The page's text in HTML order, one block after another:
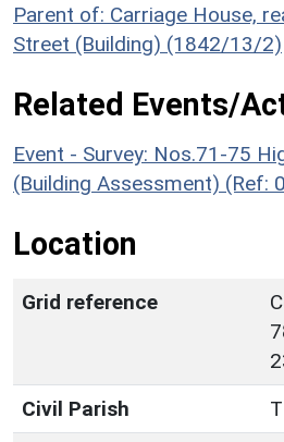
Parent of: Carriage House,
Street (Building) (1842/13/2)
Related Events/
Event - Survey: Nos.71-75
(Building Assessment) (Ref:
Location
Grid reference
Civil Parish